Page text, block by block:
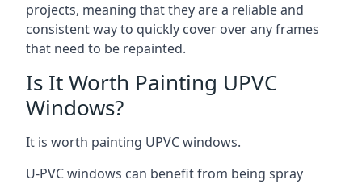
projects, meaning that they are a reliable and
consistent way to quickly cover over any frames
that need to be repainted.
Is It Worth Painting UPVC
Windows?
It is worth painting UPVC windows.
U-PVC windows can benefit from being spray